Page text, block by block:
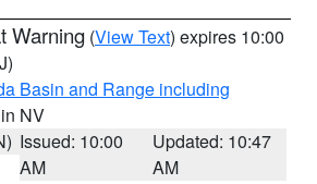
Warning (View Text) expires 10:00
Basin and Range including
NV
Issued: 10:00
AM
Updated: 10:47
AM